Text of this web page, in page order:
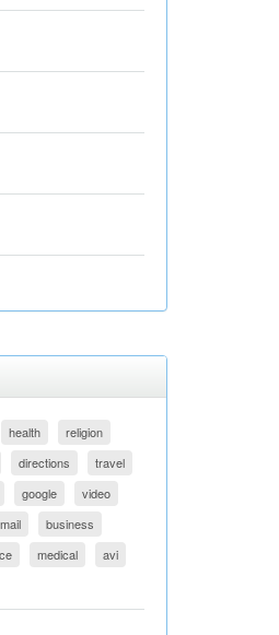
health
religion
directions
travel
google
video
business
medical
avi